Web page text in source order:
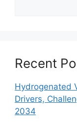
Recent
Hydrogenated
Drivers,
2034